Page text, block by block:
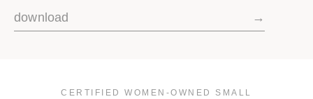
download →
CERTIFIED WOMEN-OWNED SMALL